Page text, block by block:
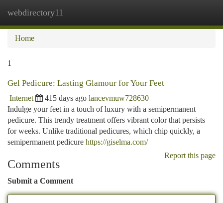
webdirectory11
Home
1
Gel Pedicure: Lasting Glamour for Your Feet
Internet 415 days ago lancevmuw728630
Indulge your feet in a touch of luxury with a semipermanent
pedicure. This trendy treatment offers vibrant color that persists
for weeks. Unlike traditional pedicures, which chip quickly, a
semipermanent pedicure https://giselma.com/
Report this page
Comments
Submit a Comment